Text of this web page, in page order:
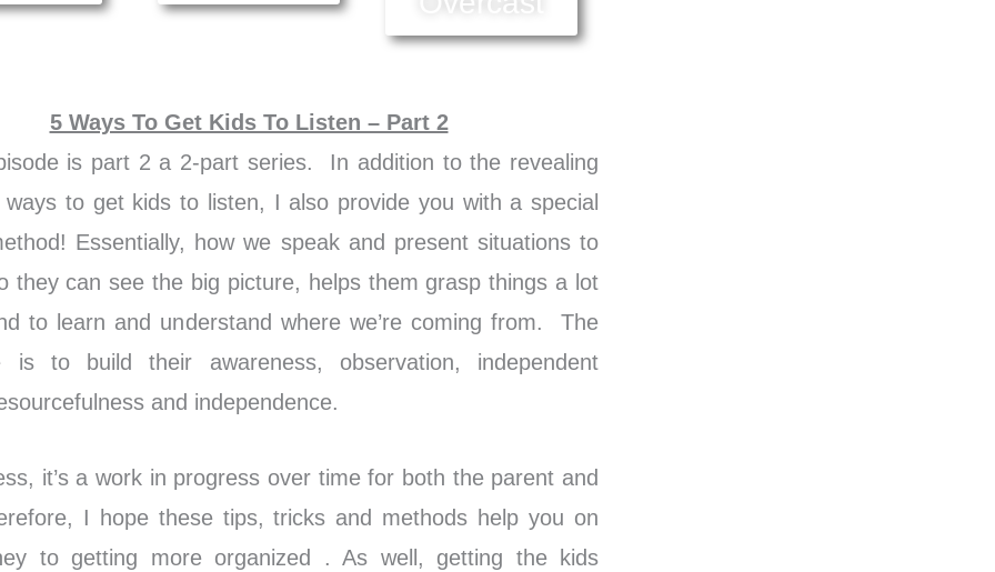
5 Ways To Get Kids To Listen – Part 2
is part 2 a 2-part series. In addition to the revealing
to get kids to listen, I also provide you with a special
Essentially, how we speak and present situations to
they can see the big picture, helps them grasp things a lot
to learn and understand where we’re coming from. The
is to build their awareness, observation, independent
and independence.
it’s a work in progress over time for both the parent and
I hope these tips, tricks and methods help you on
to getting more organized . As well, getting the kids